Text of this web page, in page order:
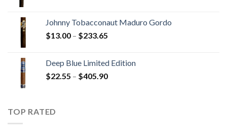
through
Johnny Tobacconaut Maduro Gordo
$13.00 – $233.65
through
$233.65
Deep Blue Limited Edition
$22.55 – $405.90Price
TOP RATED